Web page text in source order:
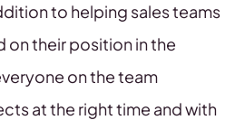
to helping sales teams
on their position in the
on the team
at the right time and with